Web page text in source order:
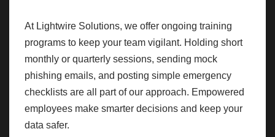
At Lightwire Solutions, we offer ongoing training
programs to keep your team vigilant. Holding short
monthly or quarterly sessions, sending mock
phishing emails, and posting simple emergency
checklists are all part of our approach. Empowered
employees make smarter decisions and keep your
data safer.